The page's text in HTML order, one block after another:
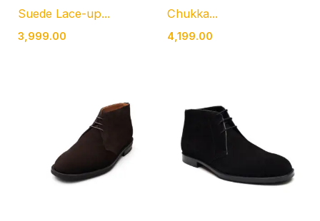
Suede Lace-up...
3,999.00
Chukka...
4,199.00